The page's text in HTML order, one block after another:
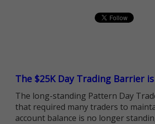
The $25K Day Trading Barrier
The long-standing Pattern Day
that required many traders to
account balance is no longer